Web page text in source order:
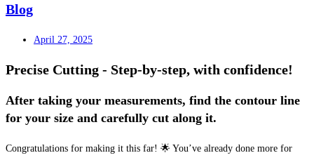
Blog
April 27, 2025
Precise Cutting - Step-by-step, with confidence!
After taking your measurements, find the contour line
for your size and carefully cut along it.
Congratulations for making it this far! 🌟 You’ve already done more for